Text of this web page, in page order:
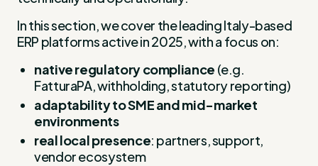
In this section, we cover the leading Italy-based
ERP platforms active in 2025, with a focus on:
native regulatory compliance (e.g.
FatturaPA, withholding, statutory reporting)
adaptability to SME and mid-market
environments
real local presence: partners, support,
vendor ecosystem